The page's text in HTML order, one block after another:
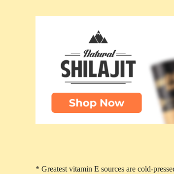
* Greatest vitamin E sources are cold-